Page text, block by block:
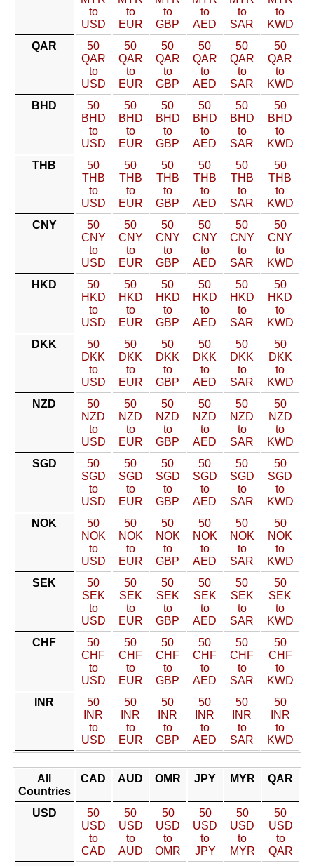
to
USD
to
EUR
to
GBP
to
AED
to
SAR
to
KWD
QAR
50
QAR
to
USD
50
QAR
to
EUR
50
QAR
to
GBP
50
QAR
to
AED
50
QAR
to
SAR
50
QAR
to
KWD
BHD
50
BHD
to
USD
50
BHD
to
EUR
50
BHD
to
GBP
50
BHD
to
AED
50
BHD
to
SAR
50
BHD
to
KWD
THB
50
THB
to
USD
50
THB
to
EUR
50
THB
to
GBP
50
THB
to
AED
50
THB
to
SAR
50
THB
to
KWD
CNY
50
CNY
to
USD
50
CNY
to
EUR
50
CNY
to
GBP
50
CNY
to
AED
50
CNY
to
SAR
50
CNY
to
KWD
HKD
50
HKD
to
USD
50
HKD
to
EUR
50
HKD
to
GBP
50
HKD
to
AED
50
HKD
to
SAR
50
HKD
to
KWD
DKK
50
DKK
to
USD
50
DKK
to
EUR
50
DKK
to
GBP
50
DKK
to
AED
50
DKK
to
SAR
50
DKK
to
KWD
NZD
50
NZD
to
USD
50
NZD
to
EUR
50
NZD
to
GBP
50
NZD
to
AED
50
NZD
to
SAR
50
NZD
to
KWD
SGD
50
SGD
to
USD
50
SGD
to
EUR
50
SGD
to
GBP
50
SGD
to
AED
50
SGD
to
SAR
50
SGD
to
KWD
NOK
50
NOK
to
USD
50
NOK
to
EUR
50
NOK
to
GBP
50
NOK
to
AED
50
NOK
to
SAR
50
NOK
to
KWD
SEK
50
SEK
to
USD
50
SEK
to
EUR
50
SEK
to
GBP
50
SEK
to
AED
50
SEK
to
SAR
50
SEK
to
KWD
CHF
50
CHF
to
USD
50
CHF
to
EUR
50
CHF
to
GBP
50
CHF
to
AED
50
CHF
to
SAR
50
CHF
to
KWD
INR
50
INR
to
USD
50
INR
to
EUR
50
INR
to
GBP
50
INR
to
AED
50
INR
to
SAR
50
INR
to
KWD
All
Countries
CAD AUD OMR JPY MYR QAR
USD
50
USD
to
CAD
50
USD
to
AUD
50
USD
to
OMR
50
USD
to
JPY
50
USD
to
MYR
50
USD
to
QAR